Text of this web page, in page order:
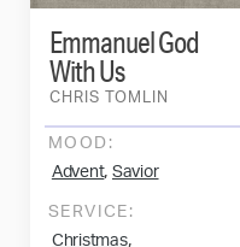
CHRIS TOMLIN
Emmanuel God
With Us
MOOD:
Advent, Savior
SERVICE:
Christmas,